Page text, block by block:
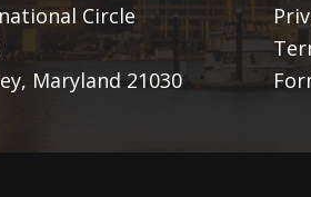
Circle
Maryland 21030